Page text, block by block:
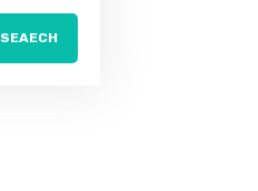
SEAECH